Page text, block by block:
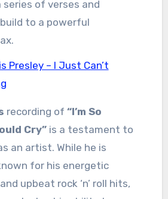
of verses and
to a powerful
Presley – I Just Can’t
recording of “I’m So
Cry”is a testament to
an artist. While he is
for his energetic
upbeat rock ‘n’ roll hits,